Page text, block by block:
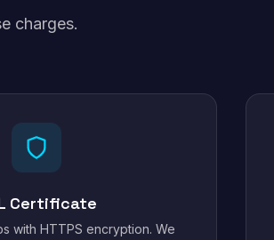
charges.
Certificate
with HTTPS encryption. We